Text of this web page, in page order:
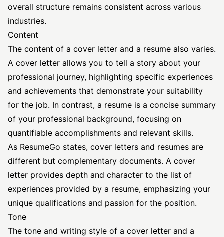
overall structure remains consistent across various
industries.
Content
The content of a cover letter and a resume also varies.
A cover letter allows you to tell a story about your
professional journey, highlighting specific experiences
and achievements that demonstrate your suitability
for the job. In contrast, a resume is a concise summary
of your professional background, focusing on
quantifiable accomplishments and relevant skills.
As ResumeGo states, cover letters and resumes are
different but complementary documents. A cover
letter provides depth and character to the list of
experiences provided by a resume, emphasizing your
unique qualifications and passion for the position.
Tone
The tone and writing style of a cover letter and a